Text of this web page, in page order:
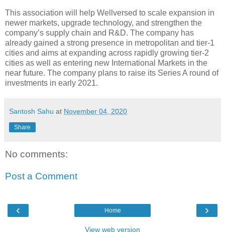
This association will help Wellversed to scale expansion in
newer markets, upgrade technology, and strengthen the
company’s supply chain and R&D. The company has
already gained a strong presence in metropolitan and tier-1
cities and aims at expanding across rapidly growing tier-2
cities as well as entering new International Markets in the
near future. The company plans to raise its Series A round of
investments in early 2021.
Santosh Sahu at November 04, 2020
Share
No comments:
Post a Comment
‹ ›
Home
View web version